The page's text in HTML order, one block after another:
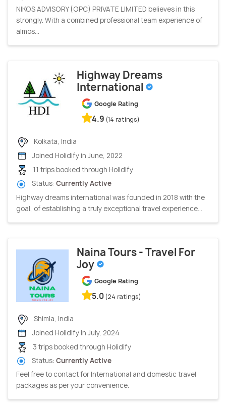
NIKOS ADVISORY (OPC) PRIVATE LIMITED believes in this
strongly. With a combined professional team experience of
almos...
Highway Dreams
International
Google Rating
4.9 (14 ratings)
Kolkata, India
Joined Holidify in June, 2022
11 trips booked through Holidify
Status: Currently Active
Highway dreams international was founded in 2018 with the
goal, of establishing a truly exceptional travel experience...
Naina Tours - Travel For
Joy
Google Rating
5.0 (24 ratings)
Shimla, India
Joined Holidify in July, 2024
3 trips booked through Holidify
Status: Currently Active
Feel free to contact for International and domestic travel
packages as per your convenience.